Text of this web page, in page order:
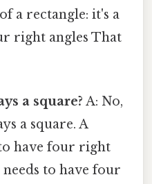
a rectangle: it's a
right angles That
a square? A: No,
a square. A
have four right
needs to have four